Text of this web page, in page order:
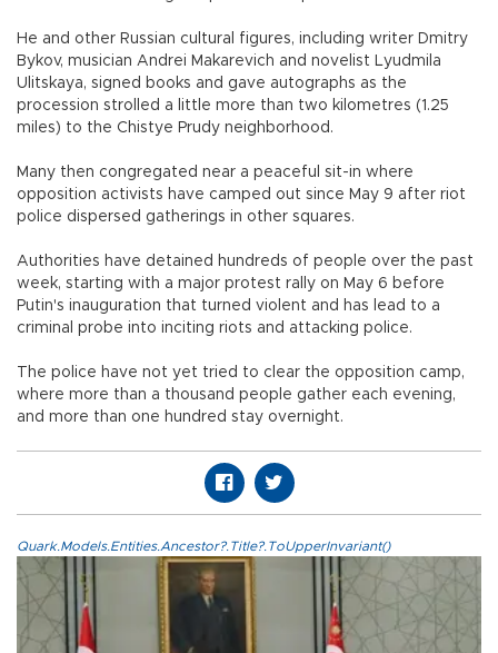
He and other Russian cultural figures, including writer Dmitry
Bykov, musician Andrei Makarevich and novelist Lyudmila
Ulitskaya, signed books and gave autographs as the
procession strolled a little more than two kilometres (1.25
miles) to the Chistye Prudy neighborhood.
Many then congregated near a peaceful sit-in where
opposition activists have camped out since May 9 after riot
police dispersed gatherings in other squares.
Authorities have detained hundreds of people over the past
week, starting with a major protest rally on May 6 before
Putin's inauguration that turned violent and has lead to a
criminal probe into inciting riots and attacking police.
The police have not yet tried to clear the opposition camp,
where more than a thousand people gather each evening,
and more than one hundred stay overnight.
Quark.Models.Entities.Ancestor?.Title?.ToUpperInvariant()